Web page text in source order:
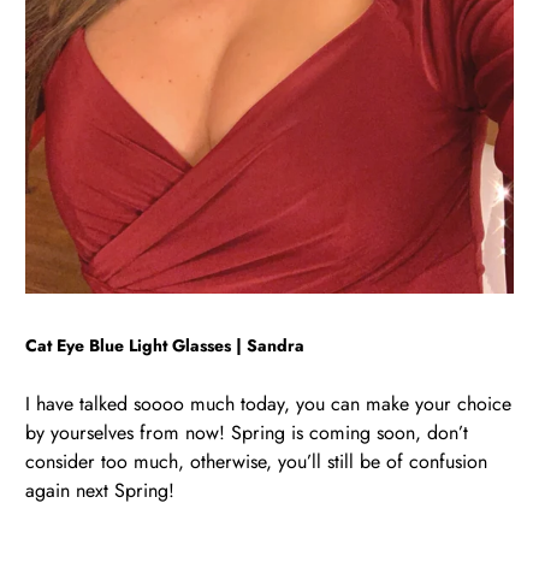
Cat Eye Blue Light Glasses | Sandra
I have talked soooo much today, you can make your choice
by yourselves from now! Spring is coming soon, don’t
consider too much, otherwise, you’ll still be of confusion
again next Spring!